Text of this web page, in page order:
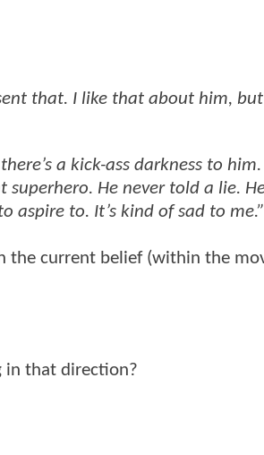
that. I like that about him,
a kick-ass darkness to
superhero. He never told a lie.
aspire to. It’s kind of sad to me.”
the current belief (within the
in that direction?